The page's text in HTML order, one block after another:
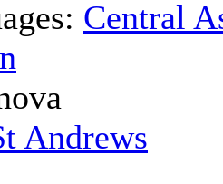
Central
Andrews